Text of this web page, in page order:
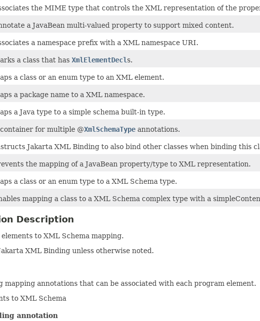
the MIME type that controls the XML representation of the
a JavaBean multi-valued property to support mixed content.
a namespace prefix with a XML namespace URI.
a class that has XmlElementDecls.
a class or an enum type to an XML element.
a package name to a XML namespace.
a Java type to a simple schema built-in type.
for multiple @XmlSchemaType annotations.
Jakarta XML Binding to also bind other classes when binding this
the mapping of a JavaBean property/type to XML representation.
a class or an enum type to a XML Schema type.
mapping a class to a XML Schema complex type with a
Description
to XML Schema mapping.
XML Binding unless otherwise noted.
annotations that can be associated with each program element.
to XML Schema
annotation